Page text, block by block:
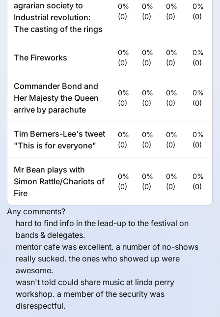
agrarian society to
Industrial revolution:
The casting of the rings
0%
(0)
0%
(0)
0%
(0)
0%
(0)
The Fireworks
0%
(0)
0%
(0)
0%
(0)
0%
(0)
Commander Bond and
Her Majesty the Queen
arrive by parachute
0%
(0)
0%
(0)
0%
(0)
0%
(0)
Tim Berners-Lee's tweet
"This is for everyone"
0%
(0)
0%
(0)
0%
(0)
0%
(0)
Mr Bean plays with
Simon Rattle/Chariots of
Fire
0%
(0)
0%
(0)
0%
(0)
0%
(0)
Any comments?
hard to find info in the lead-up to the festival on
bands & delegates.
mentor cafe was excellent. a number of no-shows
really sucked. the ones who showed up were
awesome.
wasn't told could share music at linda perry
workshop. a member of the security was
disrespectful.